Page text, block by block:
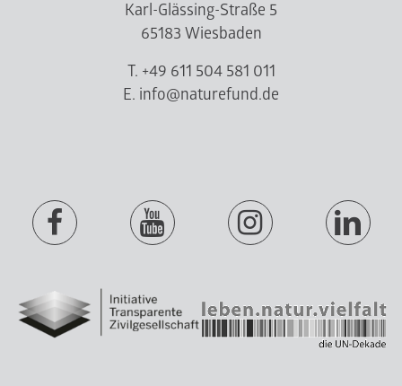
Karl-Glässing-Straße 5
65183 Wiesbaden
T. +49 611 504 581 011
E. info@naturefund.de